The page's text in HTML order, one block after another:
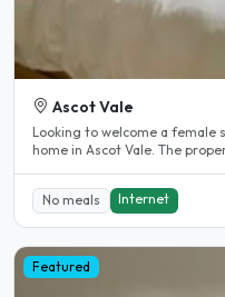
Ascot Vale
Looking to welcome a female
home in Ascot Vale. The
No meals Internet
Featured